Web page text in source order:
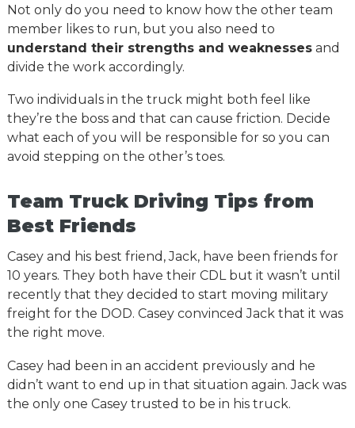
Not only do you need to know how the other team
member likes to run, but you also need to
understand their strengths and weaknessesand
divide the work accordingly.
Two individuals in the truck might both feel like
they’re the boss and that can cause friction. Decide
what each of you will be responsible for so you can
avoid stepping on the other’s toes.
Team Truck Driving Tips from
Best Friends
Casey and his best friend, Jack, have been friends for
10 years. They both have their CDL but it wasn’t until
recently that they decided to start moving military
freight for the DOD. Casey convinced Jack that it was
the right move.
Casey had been in an accident previously and he
didn’t want to end up in that situation again. Jack was
the only one Casey trusted to be in his truck.